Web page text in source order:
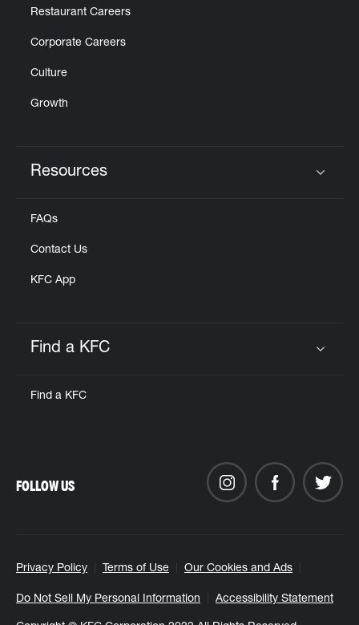
Restaurant Careers
Corporate Careers
Culture
Growth
Resources
FAQs
Contact Us
KFC App
Find a KFC
Find a KFC
Privacy Policy Terms of Use Our Cookies and Ads
Do Not Sell My Personal Information Accessibility Statement
FOLLOW US